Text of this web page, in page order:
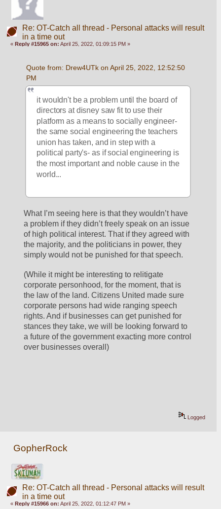
Re: OT-Catch all thread - Personal attacks will result
in a time out
«Reply #15965 on: April 25, 2022, 01:09:15 PM »
Quote from: Drew4UTk on April 25, 2022, 12:52:50
PM
it wouldn't be a problem until the board of
directors at disney saw fit to use their
platform as a means to socially engineer-
the same social engineering the teachers
union has taken, and in step with a
political party's- as if social engineering is
the most important and noble cause in the
world...
What I’m seeing here is that they wouldn’t have
a problem if they didn’t freely speak on an issue
of high political interest. That if they agreed with
the majority, and the politicians in power, they
simply would not be punished for that speech.
(While it might be interesting to relitigate
corporate personhood, for the moment, that is
the law of the land. Citizens United made sure
corporate persons had wide ranging speech
rights. And if businesses can get punished for
stances they take, we will be looking forward to
a future of the government exacting more control
over businesses overall)
Logged
GopherRock
Re: OT-Catch all thread - Personal attacks will result
in a time out
«Reply #15966 on: April 25, 2022, 01:12:47 PM »